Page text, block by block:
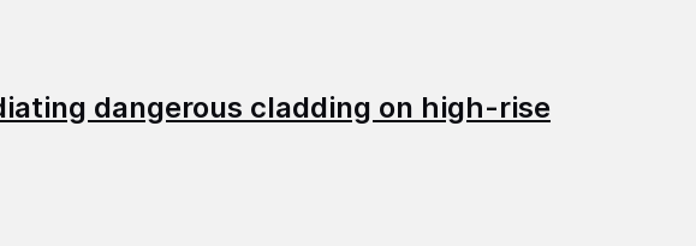
dangerous cladding on high-rise